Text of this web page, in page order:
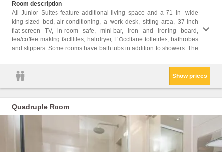
Room description
All Junior Suites feature additional living space and a 71 in -wide
king-sized bed, air-conditioning, a work desk, sitting area, 37-inch
flat-screen TV, in-room safe, mini-bar, iron and ironing board,
tea/coffee making facilities, hairdryer, L’Occitane toiletries, bathrobes
and slippers. Some rooms have bath tubs in addition to showers. The
Show prices
Quadruple Room